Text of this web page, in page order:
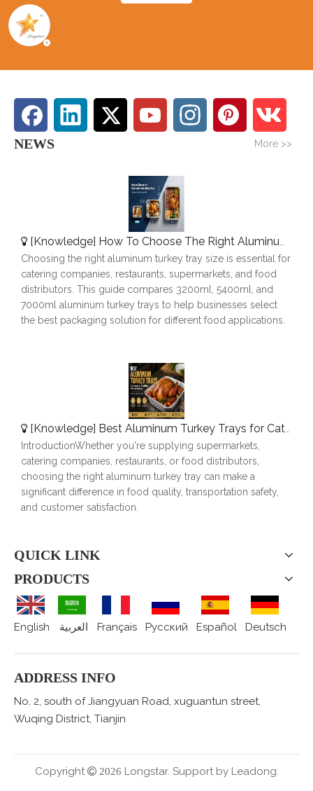
NEWS More >>
[Knowledge] How To Choose The Right Aluminum Turkey Tray: A Complete Size Guide
Choosing the right aluminum turkey tray size is essential for
catering companies, restaurants, supermarkets, and food
distributors. This guide compares 3200ml, 5400ml, and
7000ml aluminum turkey trays to help businesses select
the best packaging solution for different food applications.
[Knowledge] Best Aluminum Turkey Trays for Catering, Roasting & Food Delivery
IntroductionWhether you're supplying supermarkets,
catering companies, restaurants, or food distributors,
choosing the right aluminum turkey tray can make a
significant difference in food quality, transportation safety,
and customer satisfaction.
QUICK LINK
PRODUCTS
English العربية Français Pусский Español Deutsch
ADDRESS INFO
No. 2, south of Jiangyuan Road, xuguantun street,
Wuqing District, Tianjin
Copyright  2026 Longstar. Support by Leadong.